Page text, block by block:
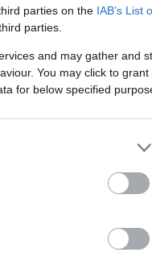
parties on the IAB’s List
parties.
and may gather and
You may click to grant
for below specified